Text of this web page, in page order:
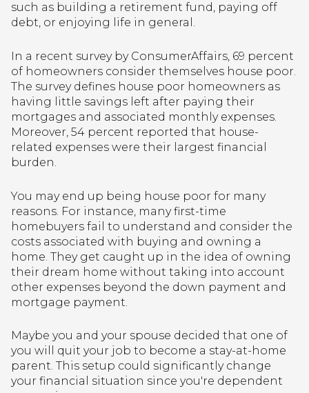
such as building a retirement fund, paying off
debt, or enjoying life in general.
In a recent survey by ConsumerAffairs, 69 percent
of homeowners consider themselves house poor.
The survey defines house poor homeowners as
having little savings left after paying their
mortgages and associated monthly expenses.
Moreover, 54 percent reported that house-
related expenses were their largest financial
burden.
You may end up being house poor for many
reasons. For instance, many first-time
homebuyers fail to understand and consider the
costs associated with buying and owning a
home. They get caught up in the idea of owning
their dream home without taking into account
other expenses beyond the down payment and
mortgage payment.
Maybe you and your spouse decided that one of
you will quit your job to become a stay-at-home
parent. This setup could significantly change
your financial situation since you're dependent